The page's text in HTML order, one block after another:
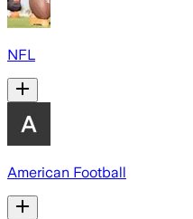
NFL
American Football